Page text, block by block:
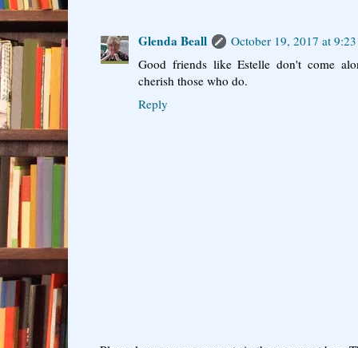
Glenda Beall
October 19, 2017 at
Good friends like Estelle don't come
cherish those who do.
Reply